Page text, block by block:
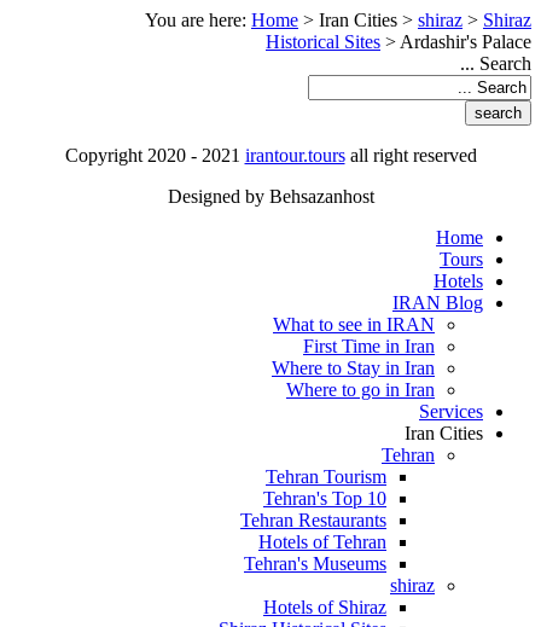
You are here: Home > Iran Cities > shiraz > Shiraz
Historical Sites > Ardashir's Palace
Search ...
Copyright 2020 - 2021 irantour.toursall right reserved
Designed by Behsazanhost
Home
Tours
Hotels
IRAN Blog
What to see in IRAN
First Time in Iran
Where to Stay in Iran
Where to go in Iran
Services
Iran Cities
Tehran
Tehran Tourism
Tehran's Top 10
Tehran Restaurants
Hotels of Tehran
Tehran's Museums
shiraz
Hotels of Shiraz